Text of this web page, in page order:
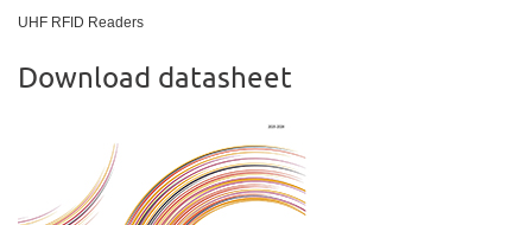
UHF RFID Readers
Download datasheet